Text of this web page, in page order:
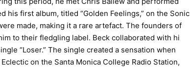
his first album, titled “Golden Feelings,” on the Sonic
made, making it a rare artefact. The founders of
to their fledgling label. Beck collaborated with hi
“Loser.” The single created a sensation when
on the Santa Monica College Radio Station,